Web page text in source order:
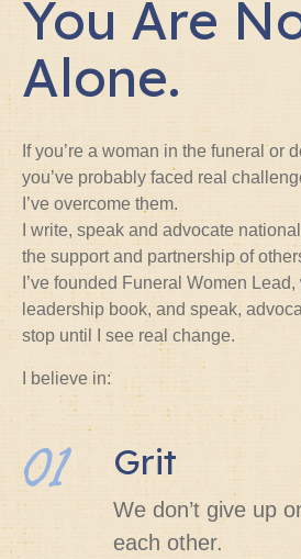
You Are
Alone.
If you’re a woman in the funeral or
you’ve probably faced real
I’ve overcome them.
I write, speak and advocate
the support and partnership of
I’ve founded Funeral Women
leadership book, and speak,
stop until I see real change.
I believe in:
01 Grit
We don’t give up
each other.